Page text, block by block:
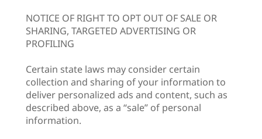
NOTICE OF RIGHT TO OPT OUT OF SALE OR
SHARING, TARGETED ADVERTISING OR
PROFILING
Certain state laws may consider certain
collection and sharing of your information to
deliver personalized ads and content, such as
described above, as a “sale” of personal
information.